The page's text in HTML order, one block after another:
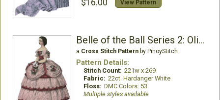
$16.00 View Pattern
Belle of the Ball Series 2: Olivia
a Cross Stitch Patternby PinoyStitch
Pattern Details:
Stitch Count: 221w x 269
Fabric: 22ct. Hardanger White
Floss: DMC Colors: 53
Multiple styles available